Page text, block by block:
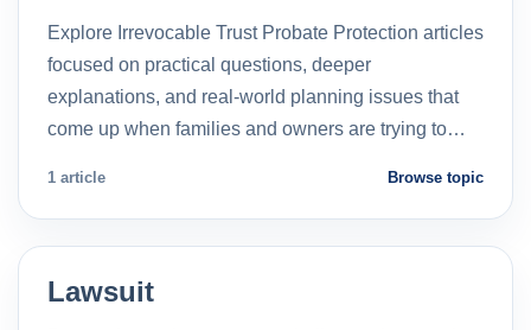
Explore Irrevocable Trust Probate Protection articles
focused on practical questions, deeper
explanations, and real-world planning issues that
come up when families and owners are trying to…
1 article Browse topic
Lawsuit